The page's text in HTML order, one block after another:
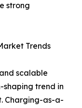
strong
Trends
scalable
shaping trend in
Charging-as-a-